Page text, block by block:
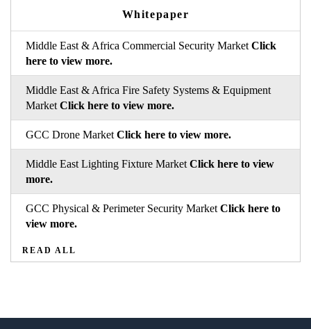
Whitepaper
Middle East & Africa Commercial Security Market Click
here to view more.
Middle East & Africa Fire Safety Systems & Equipment
Market Click here to view more.
GCC Drone Market Click here to view more.
Middle East Lighting Fixture Market Click here to view
more.
GCC Physical & Perimeter Security Market Click here to
view more.
READ ALL